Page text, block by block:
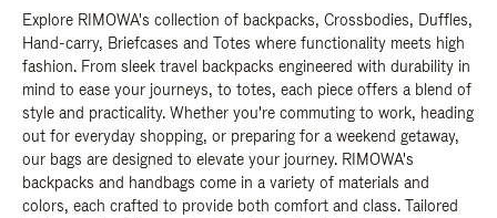
Explore RIMOWA's collection of backpacks, Crossbodies, Duffles,
Hand-carry, Briefcases and Totes where functionality meets high
fashion. From sleek travel backpacks engineered with durability in
mind to ease your journeys, to totes, each piece offers a blend of
style and practicality. Whether you're commuting to work, heading
out for everyday shopping, or preparing for a weekend getaway,
our bags are designed to elevate your journey. RIMOWA's
backpacks and handbags come in a variety of materials and
colors, each crafted to provide both comfort and class. Tailored